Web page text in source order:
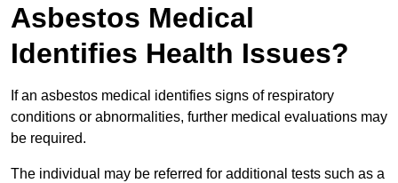
Asbestos Medical
Identifies Health Issues?
If an asbestos medical identifies signs of respiratory
conditions or abnormalities, further medical evaluations may
be required.
The individual may be referred for additional tests such as a